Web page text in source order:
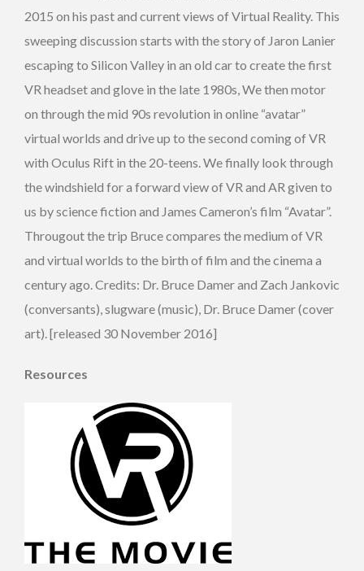
2015 on his past and current views of Virtual Reality. This
sweeping discussion starts with the story of Jaron Lanier
escaping to Silicon Valley in an old car to create the first
VR headset and glove in the late 1980s, We then motor
on through the mid 90s revolution in online “avatar”
virtual worlds and drive up to the second coming of VR
with Oculus Rift in the 20-teens. We finally look through
the windshield for a forward view of VR and AR given to
us by science fiction and James Cameron’s film “Avatar”.
Througout the trip Bruce compares the medium of VR
and virtual worlds to the birth of film and the cinema a
century ago. Credits: Dr. Bruce Damer and Zach Jankovic
(conversants), slugware (music), Dr. Bruce Damer (cover
art). [released 30 November 2016]
Resources